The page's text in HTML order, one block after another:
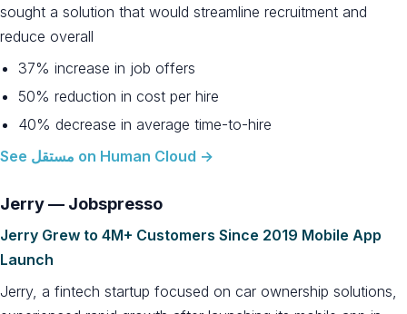
sought a solution that would streamline recruitment and
reduce overall
37% increase in job offers
50% reduction in cost per hire
40% decrease in average time-to-hire
See مستقل on Human Cloud →
Jerry — Jobspresso
Jerry Grew to 4M+ Customers Since 2019 Mobile App
Launch
Jerry, a fintech startup focused on car ownership solutions,